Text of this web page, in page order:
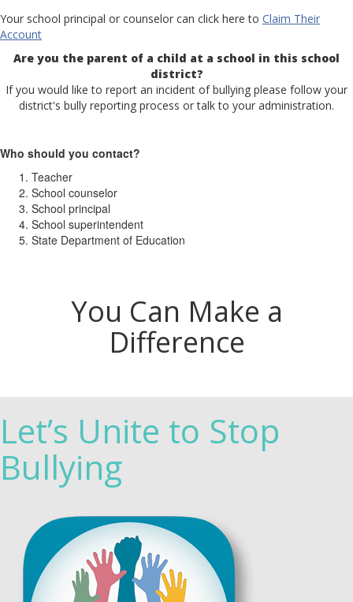
Your school principal or counselor can click here to Claim Their
Account
Are you the parent of a child at a school in this school
district?
If you would like to report an incident of bullying please follow your
district's bully reporting process or talk to your administration.
Who should you contact?
Teacher
School counselor
School principal
School superintendent
State Department of Education
You Can Make a
Difference
Let’s Unite to Stop
Bullying